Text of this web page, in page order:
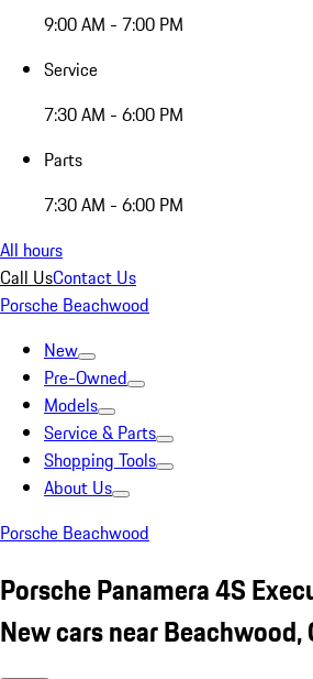
9:00 AM - 7:00 PM
Service
7:30 AM - 6:00 PM
Parts
7:30 AM - 6:00 PM
All hours
Call UsContact Us
Porsche Beachwood
New
Pre-Owned
Models
Service & Parts
Shopping Tools
About Us
Porsche Beachwood
Porsche Panamera 4S
New cars near Beachwood,